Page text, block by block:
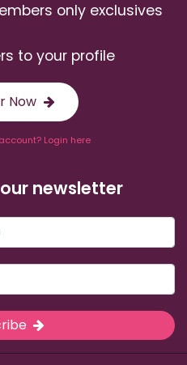
only exclusives
to your profile
Now
Login here
newsletter